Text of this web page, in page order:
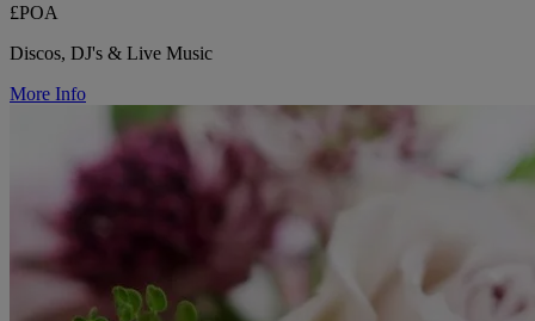
£POA
Discos, DJ's & Live Music
More Info